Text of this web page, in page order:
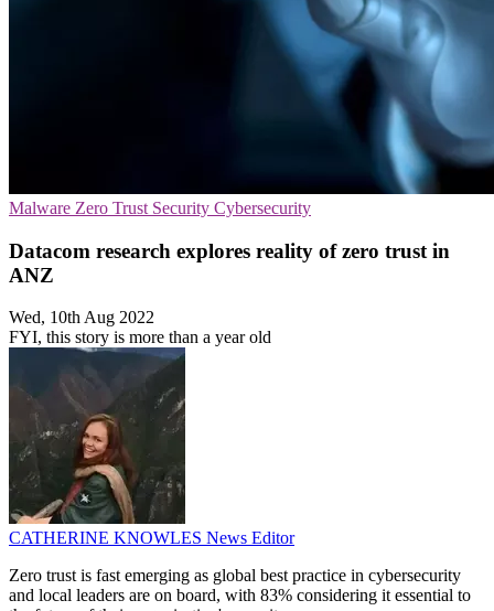
Malware Zero Trust Security Cybersecurity
Datacom research explores reality of zero trust in
ANZ
Wed, 10th Aug 2022
FYI, this story is more than a year old
CATHERINE KNOWLES News Editor
Zero trust is fast emerging as global best practice in cybersecurity
and local leaders are on board, with 83% considering it essential to